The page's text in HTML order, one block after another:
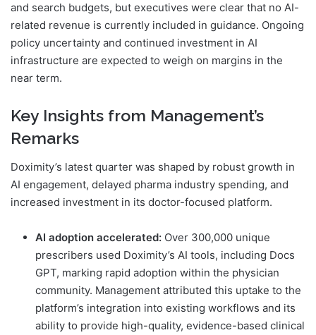
and search budgets, but executives were clear that no AI-
related revenue is currently included in guidance. Ongoing
policy uncertainty and continued investment in AI
infrastructure are expected to weigh on margins in the
near term.
Key Insights from Management’s
Remarks
Doximity’s latest quarter was shaped by robust growth in
AI engagement, delayed pharma industry spending, and
increased investment in its doctor-focused platform.
AI adoption accelerated: Over 300,000 unique
prescribers used Doximity’s AI tools, including Docs
GPT, marking rapid adoption within the physician
community. Management attributed this uptake to the
platform’s integration into existing workflows and its
ability to provide high-quality, evidence-based clinical